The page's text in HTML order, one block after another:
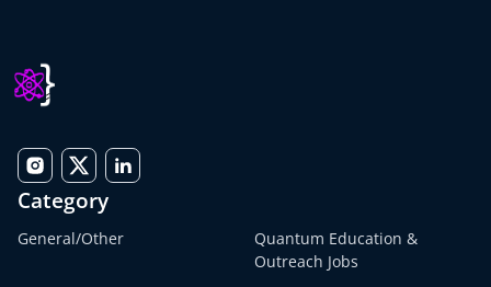
Category
General/Other
Quantum Education &
Outreach Jobs